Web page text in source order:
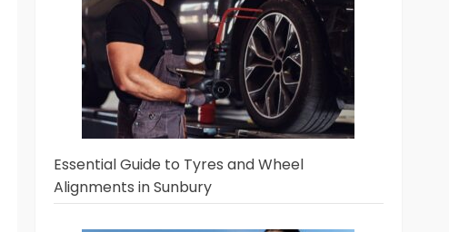
Essential Guide to Tyres and Wheel
Alignments in Sunbury